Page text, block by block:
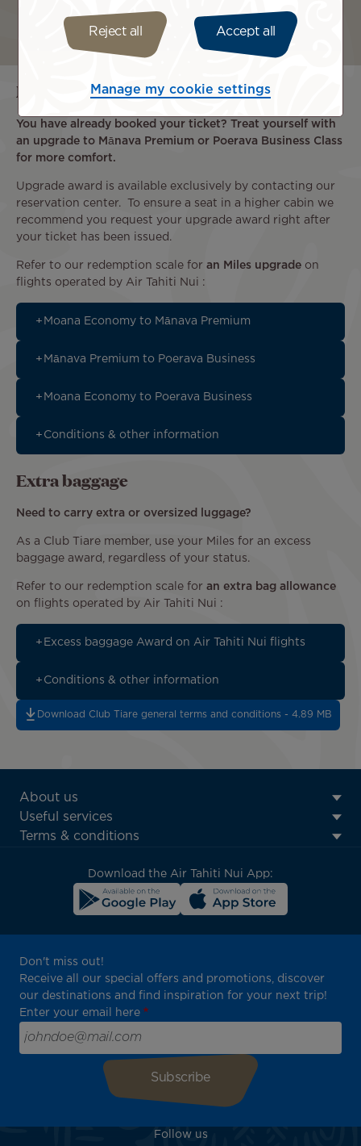
Continue
Miles upgrades
You have already booked your ticket? Treat yourself with
an upgrade to Mānava Premium or Poerava Business Class
for more comfort.
Upgrade award is available exclusively by contacting our
reservation center. To ensure a seat in a higher cabin we
recommend you request your upgrade award right after
your ticket has been issued.
Refer to our redemption scale for an Miles upgrade on
flights operated by Air Tahiti Nui :
Moana Economy to Mānava Premium
Mānava Premium to Poerava Business
Moana Economy to Poerava Business
Conditions & other information
Extra baggage
Need to carry extra or oversized luggage?
As a Club Tiare member, use your Miles for an excess
baggage award, regardless of your status.
Refer to our redemption scale for an extra bag allowance
on flights operated by Air Tahiti Nui :
Excess baggage Award on Air Tahiti Nui flights
Conditions & other information
Download Club Tiare general terms and conditions - 4.89 MB
ATN:
Footer
menu
About us
Useful services
Terms & conditions
Download the Air Tahiti Nui App:
Don't miss out!
Receive all our special offers and promotions, discover
our destinations and find inspiration for your next trip!
Enter your email here
Follow us
Reject all Accept all
Manage my cookie settings